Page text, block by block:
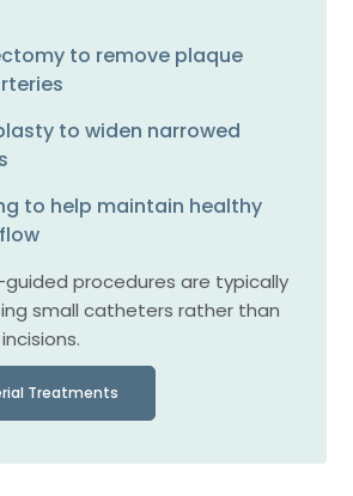
to remove plaque
to widen narrowed
to help maintain healthy
procedures are typically
small catheters rather than
Treatments